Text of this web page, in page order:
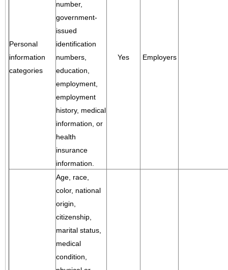
Personal
information
categories
number,
government-
issued
identification
numbers,
education,
employment,
employment
history, medical
information, or
health
insurance
information.
Yes Employers
Age, race,
color, national
origin,
citizenship,
marital status,
medical
condition,